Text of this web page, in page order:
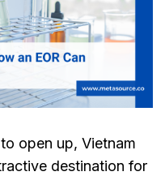
open up, Vietnam
destination for